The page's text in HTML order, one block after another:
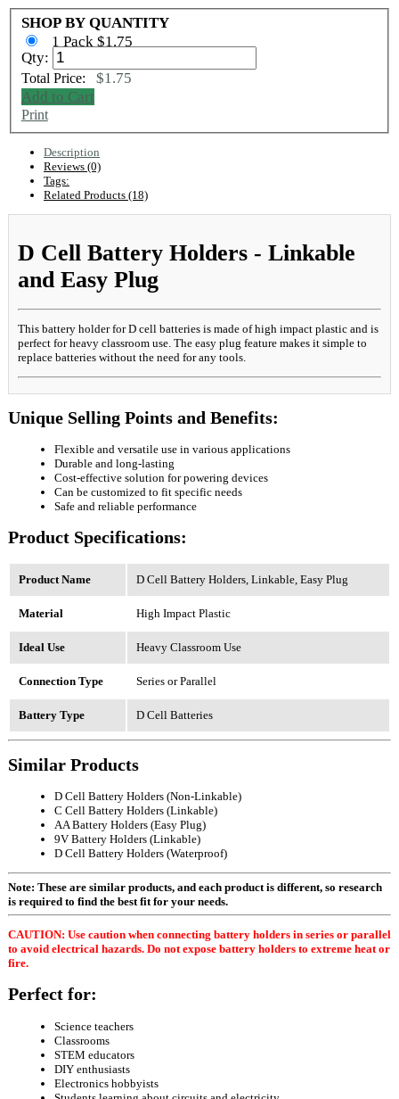
SHOP BY QUANTITY
1 Pack $1.75
Qty:
Total Price: $1.75
Add to Cart
Print
Description
Reviews (0)
Tags:
Related Products (18)
D Cell Battery Holders - Linkable
and Easy Plug
This battery holder for D cell batteries is made of high impact plastic and is
perfect for heavy classroom use. The easy plug feature makes it simple to
replace batteries without the need for any tools.
Unique Selling Points and Benefits:
Flexible and versatile use in various applications
Durable and long-lasting
Cost-effective solution for powering devices
Can be customized to fit specific needs
Safe and reliable performance
Product Specifications:
Product Name D Cell Battery Holders, Linkable, Easy Plug
Material High Impact Plastic
Ideal Use Heavy Classroom Use
Connection Type Series or Parallel
Battery Type D Cell Batteries
Similar Products
D Cell Battery Holders (Non-Linkable)
C Cell Battery Holders (Linkable)
AA Battery Holders (Easy Plug)
9V Battery Holders (Linkable)
D Cell Battery Holders (Waterproof)
Note: These are similar products, and each product is different, so research
is required to find the best fit for your needs.
CAUTION: Use caution when connecting battery holders in series or parallel
to avoid electrical hazards. Do not expose battery holders to extreme heat or
fire.
Perfect for:
Science teachers
Classrooms
STEM educators
DIY enthusiasts
Electronics hobbyists